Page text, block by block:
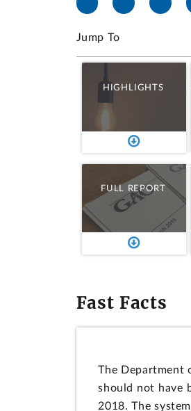
Jump To
HIGHLIGHTS
FULL REPORT
Fast Facts
The Department
should not have
2018. The